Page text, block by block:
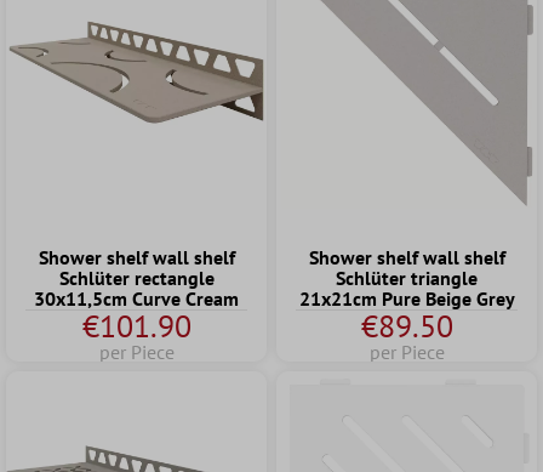
Shower shelf wall shelf
Schlüter rectangle
30x11,5cm Curve Cream
€101.90
per Piece
Shower shelf wall shelf
Schlüter triangle
21x21cm Pure Beige Grey
€89.50
per Piece